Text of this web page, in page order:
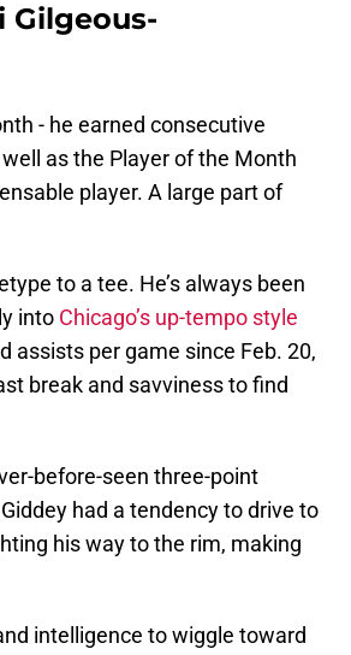
Gilgeous-
- he earned consecutive
as the Player of the Month
player. A large part of
to a tee. He’s always been
into Chicago’s up-tempo style
assists per game since Feb. 20,
break and savviness to find
before-seen three-point
had a tendency to drive to
his way to the rim, making
intelligence to wiggle toward